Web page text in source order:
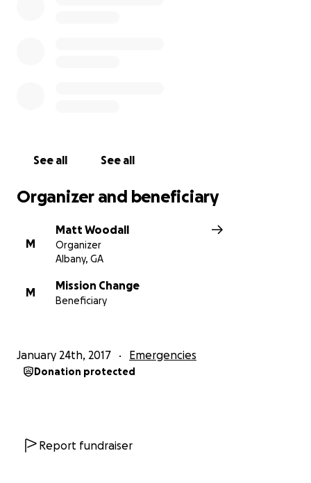
See all See all
Organizer and beneficiary
M
Matt Woodall
Organizer
Albany, GA
M
Mission Change
Beneficiary
January 24th, 2017 Emergencies
Donation protected
Report fundraiser